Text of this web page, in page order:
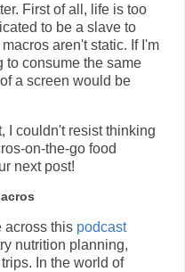
First of all, life is too
to be a slave to
aren't static. If I'm
to consume the same
a screen would be
I couldn't resist thinking
on-the-go food
next post!
across this podcast
nutrition planning,
In the world of